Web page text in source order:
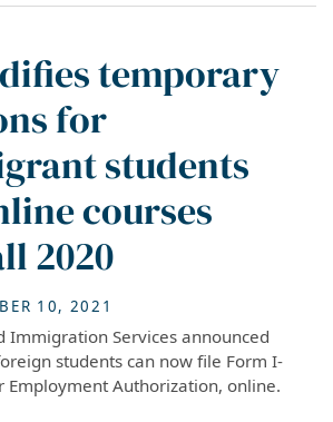
temporary
for
students
courses
2020
10, 2021
Immigration Services announced
students can now file Form I-
Employment Authorization, online.